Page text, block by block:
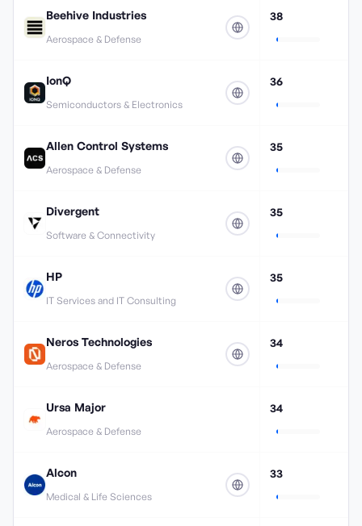
Beehive Industries
Aerospace & Defense
38
IonQ
Semiconductors & Electronics
36
Allen Control Systems
Aerospace & Defense
35
Divergent
Software & Connectivity
35
HP
IT Services and IT Consulting
35
Neros Technologies
Aerospace & Defense
34
Ursa Major
Aerospace & Defense
34
Alcon
Medical & Life Sciences
33